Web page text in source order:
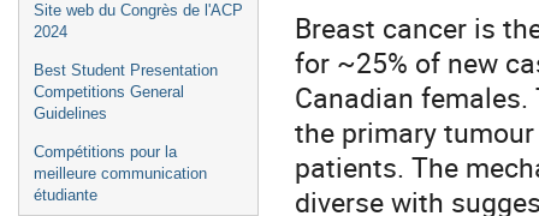
Site web du Congrès de l'ACP
2024
Best Student Presentation
Competitions General
Guidelines
Compétitions pour la
meilleure communication
étudiante
Breast cancer is
for ~25% of new
Canadian
the primary
patients. The
diverse with